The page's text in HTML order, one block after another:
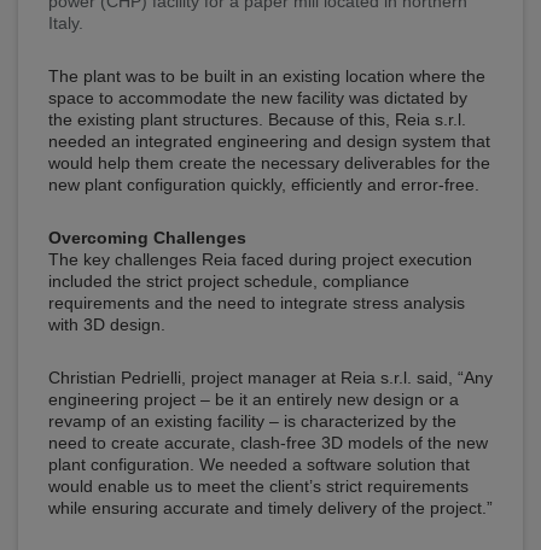
Italy.
The plant was to be built in an existing location where the
space to accommodate the new facility was dictated by
the existing plant structures. Because of this, Reia s.r.l.
needed an integrated engineering and design system that
would help them create the necessary deliverables for the
new plant configuration quickly, efficiently and error-free.
Overcoming Challenges
The key challenges Reia faced during project execution
included the strict project schedule, compliance
requirements and the need to integrate stress analysis
with 3D design.
Christian Pedrielli, project manager at Reia s.r.l. said, “Any
engineering project – be it an entirely new design or a
revamp of an existing facility – is characterized by the
need to create accurate, clash-free 3D models of the new
plant configuration. We needed a software solution that
would enable us to meet the client’s strict requirements
while ensuring accurate and timely delivery of the project.”